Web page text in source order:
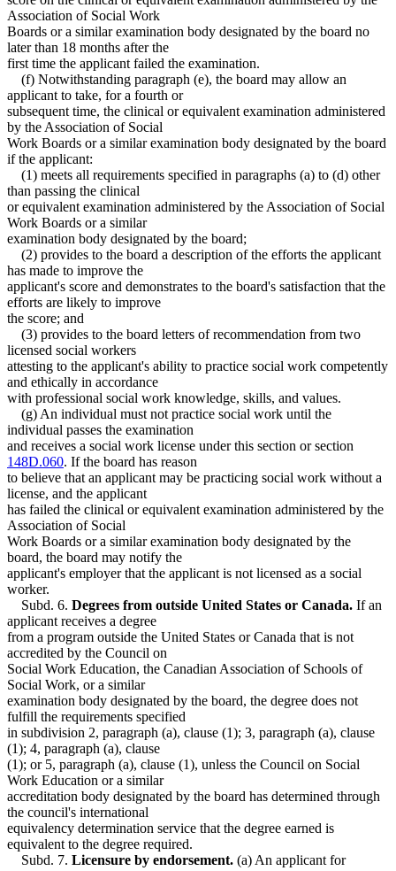
Association of Social Work
Boards or a similar examination body designated by the board no
later than 18 months after the
first time the applicant failed the examination.
(f) Notwithstanding paragraph (e), the board may allow an
applicant to take, for a fourth or
subsequent time, the clinical or equivalent examination administered
by the Association of Social
Work Boards or a similar examination body designated by the board
if the applicant:
(1) meets all requirements specified in paragraphs (a) to (d) other
than passing the clinical
or equivalent examination administered by the Association of Social
Work Boards or a similar
examination body designated by the board;
(2) provides to the board a description of the efforts the applicant
has made to improve the
applicant's score and demonstrates to the board's satisfaction that the
efforts are likely to improve
the score; and
(3) provides to the board letters of recommendation from two
licensed social workers
attesting to the applicant's ability to practice social work competently
and ethically in accordance
with professional social work knowledge, skills, and values.
(g) An individual must not practice social work until the
individual passes the examination
and receives a social work license under this section or section
148D.060. If the board has reason
to believe that an applicant may be practicing social work without a
license, and the applicant
has failed the clinical or equivalent examination administered by the
Association of Social
Work Boards or a similar examination body designated by the
board, the board may notify the
applicant's employer that the applicant is not licensed as a social
worker.
Subd. 6. Degrees from outside United States or Canada. If an
applicant receives a degree
from a program outside the United States or Canada that is not
accredited by the Council on
Social Work Education, the Canadian Association of Schools of
Social Work, or a similar
examination body designated by the board, the degree does not
fulfill the requirements specified
in subdivision 2, paragraph (a), clause (1); 3, paragraph (a), clause
(1); 4, paragraph (a), clause
(1); or 5, paragraph (a), clause (1), unless the Council on Social
Work Education or a similar
accreditation body designated by the board has determined through
the council's international
equivalency determination service that the degree earned is
equivalent to the degree required.
Subd. 7. Licensure by endorsement. (a) An applicant for